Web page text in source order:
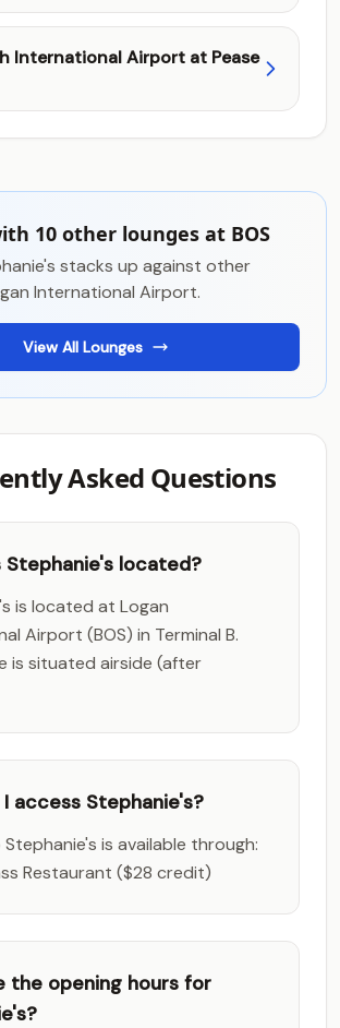
International Airport at Pease
10 other lounges at BOS
stacks up against other
International Airport.
View All Lounges
Asked Questions
Stephanie's located?
is located at Logan
Airport (BOS) in Terminal B.
is situated airside (after
access Stephanie's?
is available through:
Restaurant ($28 credit)
the opening hours for